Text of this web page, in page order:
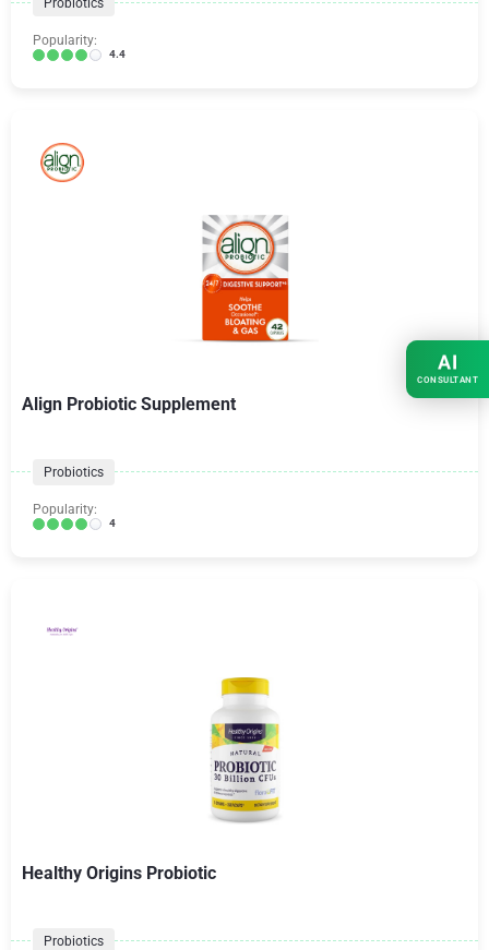
Probiotics
Popularity:
4.4
Align Probiotic Supplement
Probiotics
Popularity:
4
Healthy Origins Probiotic
Probiotics
AI
CONSULTANT